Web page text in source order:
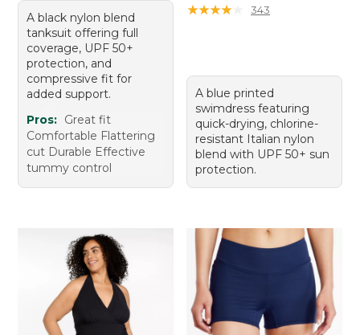
A black nylon blend
tanksuit offering full
coverage, UPF 50+
protection, and
compressive fit for
added support.
Pros: Great fit
Comfortable Flattering
cut Durable Effective
tummy control
★★★★★
★★★★★ 343
A blue printed
swimdress featuring
quick-drying, chlorine-
resistant Italian nylon
blend with UPF 50+ sun
protection.